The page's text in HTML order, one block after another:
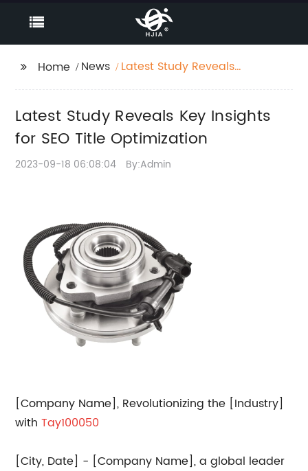
Home News
Latest Study Reveals
Latest Study Reveals Key Insights
for SEO Title Optimization
2023-09-18 06:08:04 By:Admin
[Company Name], Revolutionizing the [Industry]
withTay100050
[City, Date] - [Company Name], a global leader